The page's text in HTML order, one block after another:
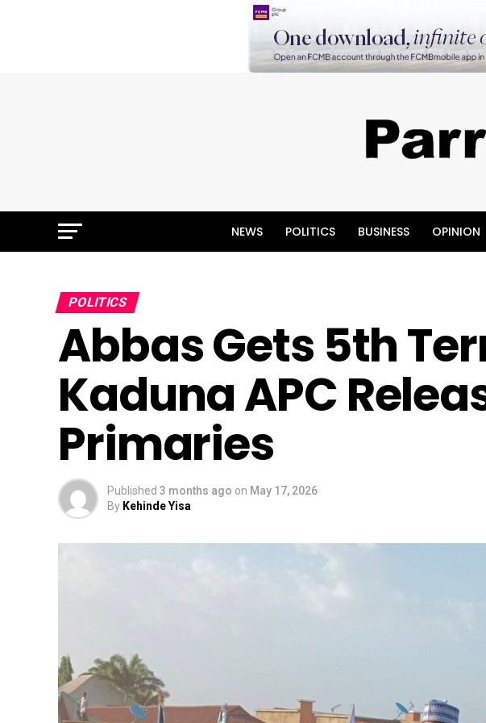
NEWS POLITICS BUSINESS OPINION
POLITICS
Abbas Gets 5th
Kaduna APC
Primaries
Published 3 months ago on May 17, 2026
By Kehinde Yisa